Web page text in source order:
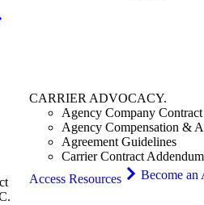
CARRIER ADVOCACY.
Agency Company
Agency Compensation &
Agreement Guidelines
Carrier Contract
Access Resources
Become an